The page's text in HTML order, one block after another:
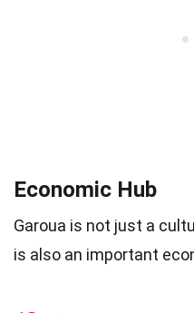
Economic Hub
Garoua is not just a
is also an important